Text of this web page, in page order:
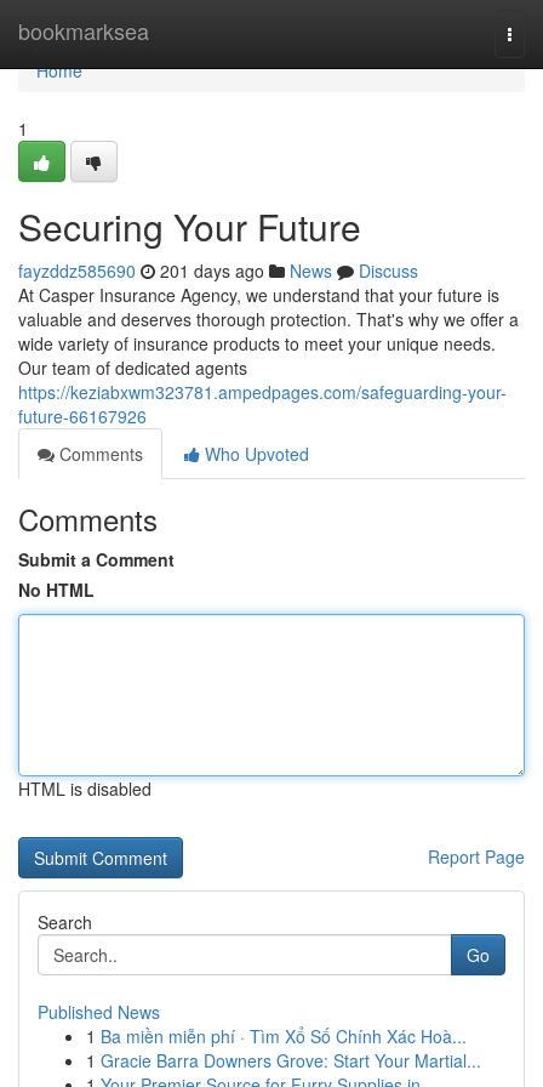
bookmarksea
Home
Home
1
Securing Your Future
fayzddz585690 201 days ago News
Discuss
At Casper Insurance Agency, we understand that your future is
valuable and deserves thorough protection. That's why we offer a
wide variety of insurance products to meet your unique needs.
Our team of dedicated agents
https://keziabxwm323781.ampedpages.com/safeguarding-your-
future-66167926
Comments
Who Upvoted
Comments
Submit a Comment
No HTML
HTML is disabled
Report Page
Search
Go
Published News
1 Ba miền miễn phí · Tìm Xổ Số Chính Xác Hoà...
1 Gracie Barra Downers Grove: Start Your Martial...